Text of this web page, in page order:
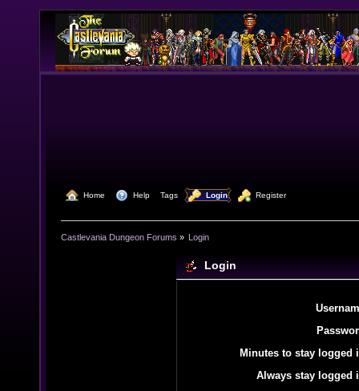
Home Help Tags Login Register
Castlevania Dungeon Forums » Login
Login
Minutes to stay logged
Always stay logged